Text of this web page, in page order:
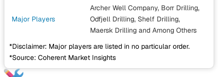
Major Players
Archer Well Company, Borr Drilling,
Odfjell Drilling, Shelf Drilling,
Maersk Drilling and Among Others
*Disclaimer: Major players are listed in no particular order.
*Source: Coherent Market Insights